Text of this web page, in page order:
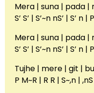
Mera | suna | pada |
S’ S’ | S’~n nS’ | S’ n |
Mera | suna | pada |
S’ S’ | S’~n nS’ | S’ n |
Tujhe | mere | git |
P M~R | R R | S~,n |